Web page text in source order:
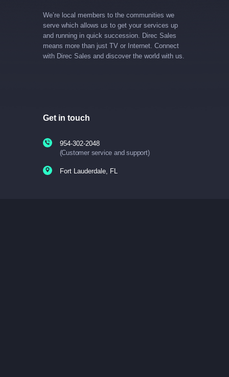
We’re local members to the communities we
serve which allows us to get your services up
and running in quick succession. Direc Sales
means more than just TV or Internet. Connect
with Direc Sales and discover the world with us.
Get in touch
954-302-2048
(Customer service and support)
Fort Lauderdale, FL